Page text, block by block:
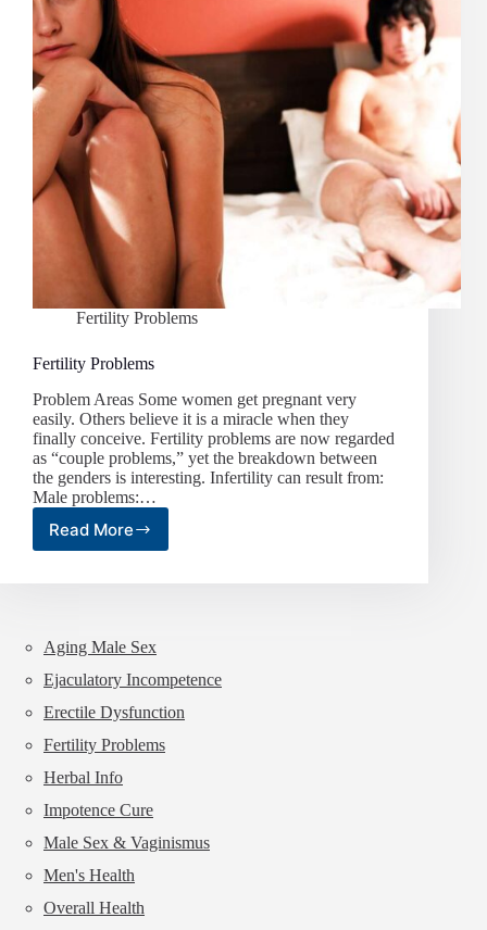
Fertility Problems
Fertility Problems
Problem Areas Some women get pregnant very
easily. Others believe it is a miracle when they
finally conceive. Fertility problems are now regarded
as “couple problems,” yet the breakdown between
the genders is interesting. Infertility can result from:
Male problems:…
Read More
Fertility
Aging Male Sex
Ejaculatory Incompetence
Erectile Dysfunction
Fertility Problems
Herbal Info
Impotence Cure
Male Sex & Vaginismus
Men's Health
Overall Health